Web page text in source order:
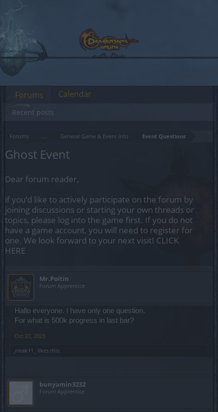
Forums ... General Game & Event Info Event Questions
Ghost Event
Dear forum reader,
if you’d like to actively participate on the forum by
joining discussions or starting your own threads or
topics, please log into the game first. If you do not
have a game account, you will need to register for
one. We look forward to your next visit! CLICK
HERE
Mr.Poitin
Forum Apprentice
Hallo everyone. I have only one question.
For what is 500k progress in last bar?
Oct 27, 2023
_mrak11_
likes this.
bunyamin3232
Forum Apprentice
Forums
Recent posts
Calendar